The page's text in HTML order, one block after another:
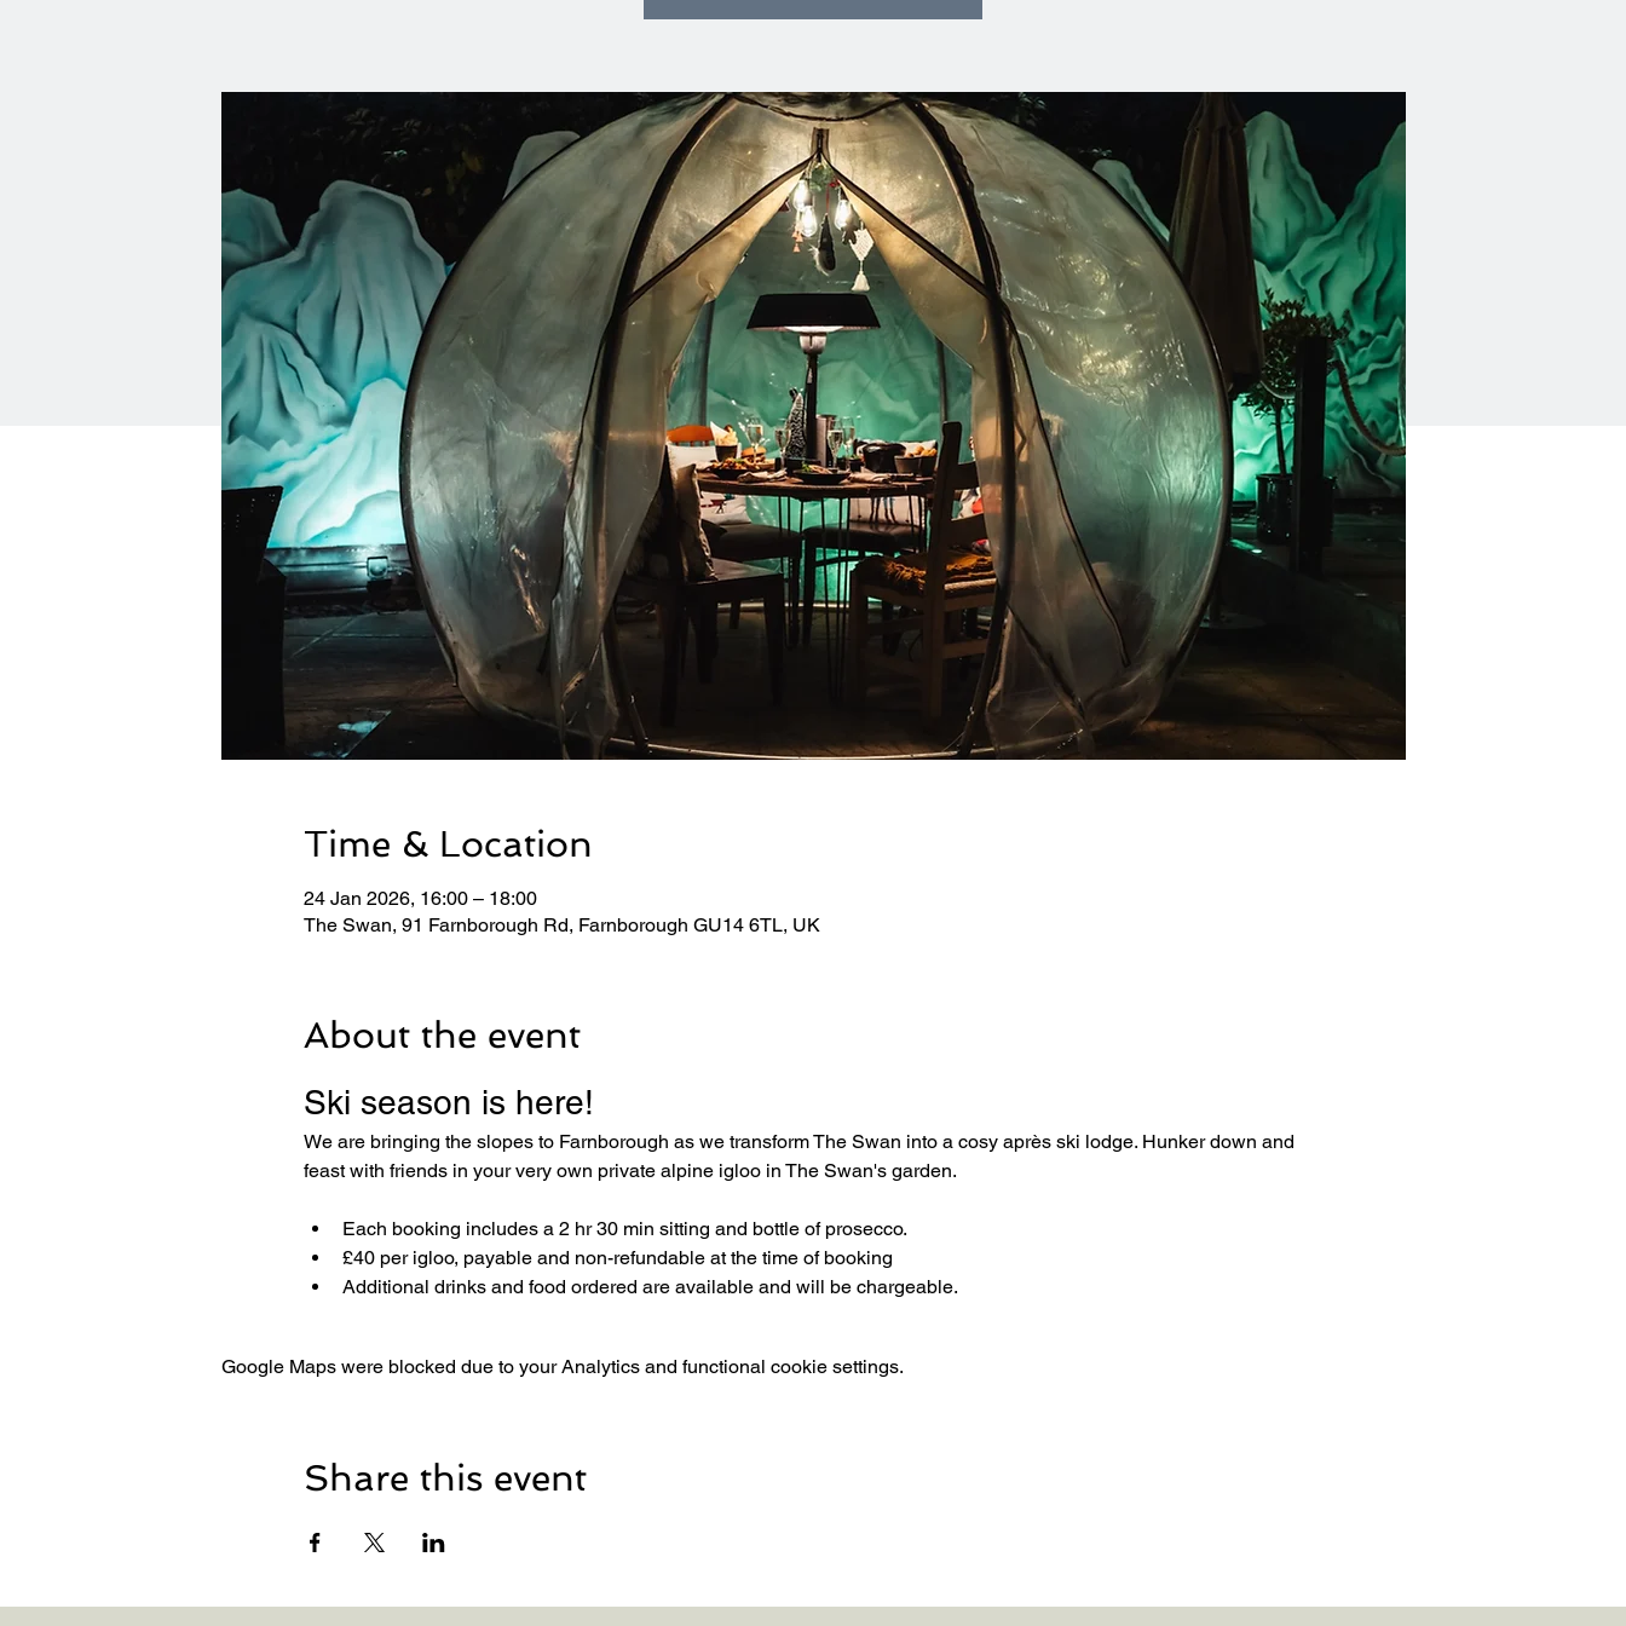
Time & Location
24 Jan 2026, 16:00 – 18:00
The Swan, 91 Farnborough Rd, Farnborough GU14 6TL, UK
About the event
Ski season is here!
We are bringing the slopes to Farnborough as we transform The Swan into a cosy après ski lodge. Hunker down and
feast with friends in your very own private alpine igloo in The Swan's garden.
Each booking includes a 2 hr 30 min sitting and bottle of prosecco.
£40 per igloo, payable and non-refundable at the time of booking
Additional drinks and food ordered are available and will be chargeable.
Google Maps were blocked due to your Analytics and functional cookie settings.
Share this event